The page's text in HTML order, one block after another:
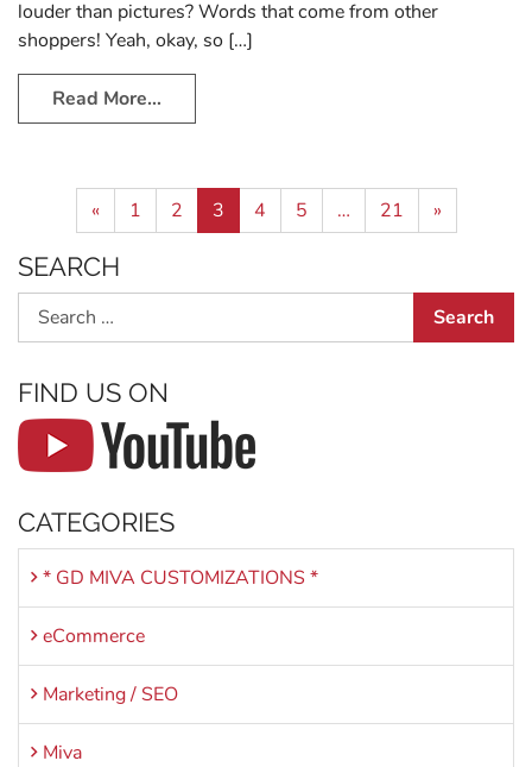
louder than pictures? Words that come from other
shoppers! Yeah, okay, so […]
Read More…
« 1 2 3 4 5 … 21 »
SEARCH
Search
FIND US ON
CATEGORIES
* GD MIVA CUSTOMIZATIONS *
eCommerce
Marketing / SEO
Miva